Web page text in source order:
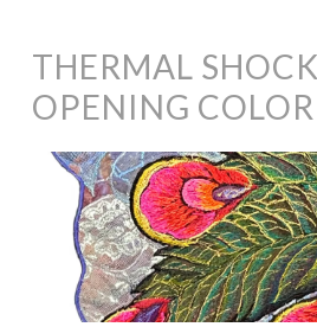
THERMAL
OPENING COLOR